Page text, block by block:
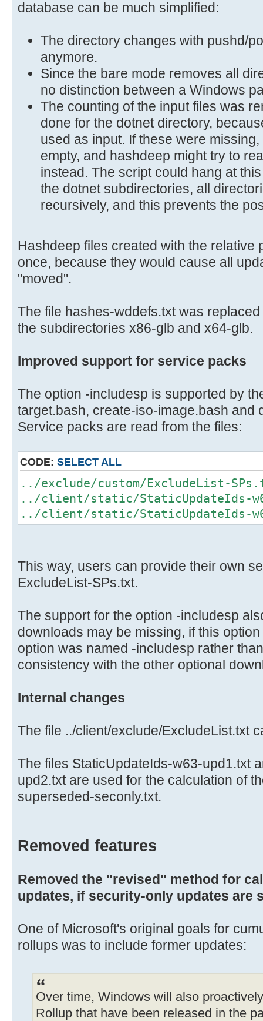
database can be much simplified:
The directory changes with pushd/
anymore.
Since the bare mode removes all
no distinction between a Windows
The counting of the input files was
done for the dotnet directory,
used as input. If these were
empty, and hashdeep might try to
instead. The script could hang at
the dotnet subdirectories, all
recursively, and this prevents the
Hashdeep files created with the relative
once, because they would cause all
"moved".
The file hashes-wddefs.txt was
the subdirectories x86-glb and x64-glb.
Improved support for service packs
The option -includesp is supported by
target.bash, create-iso-image.bash and
Service packs are read from the files:
CODE: SELECT ALL
../exclude/custom/ExcludeList-
../client/static/StaticUpdateIds-
../client/static/StaticUpdateIds-
This way, users can provide their own
ExcludeList-SPs.txt.
The support for the option -includesp
downloads may be missing, if this
option was named -includesp rather
consistency with the other optional
Internal changes
The file ../client/exclude/ExcludeList.txt
The files StaticUpdateIds-w63-upd1.txt
upd2.txt are used for the calculation of
superseded-seconly.txt.
Removed features
Removed the "revised" method for
updates, if security-only updates are
One of Microsoft's original goals for
rollups was to include former updates:
Over time, Windows will also
Rollup that have been released in the